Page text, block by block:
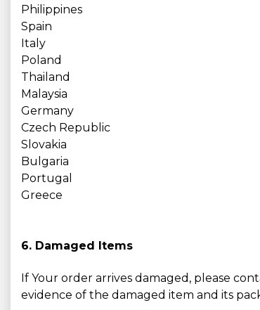
Philippines
Spain
Italy
Poland
Thailand
Malaysia
Germany
Czech Republic
Slovakia
Bulgaria
Portugal
Greece
6. Damaged Items
If Your order arrives damaged, please
evidence of the damaged item and its